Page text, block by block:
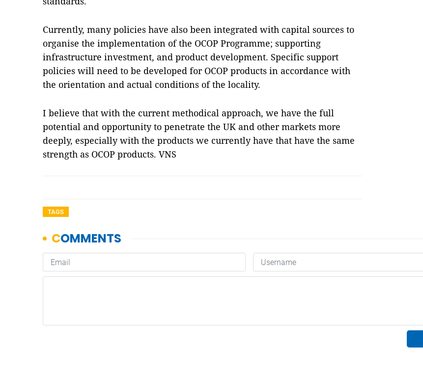
Currently, many policies have also been integrated with capital sources to
organise the implementation of the OCOP Programme; supporting
infrastructure investment, and product development. Specific support
policies will need to be developed for OCOP products in accordance with
the orientation and actual conditions of the locality.
I believe that with the current methodical approach, we have the full
potential and opportunity to penetrate the UK and other markets more
deeply, especially with the products we currently have that have the same
strength as OCOP products. VNS
TAGS